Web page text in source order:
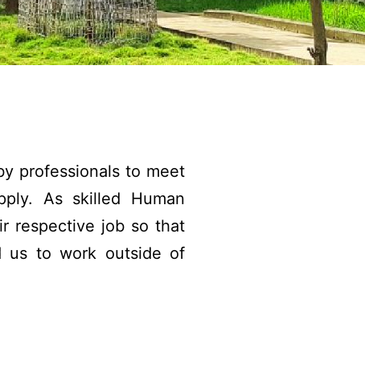
professionals to meet
As skilled Human
respective job so that
us to work outside of